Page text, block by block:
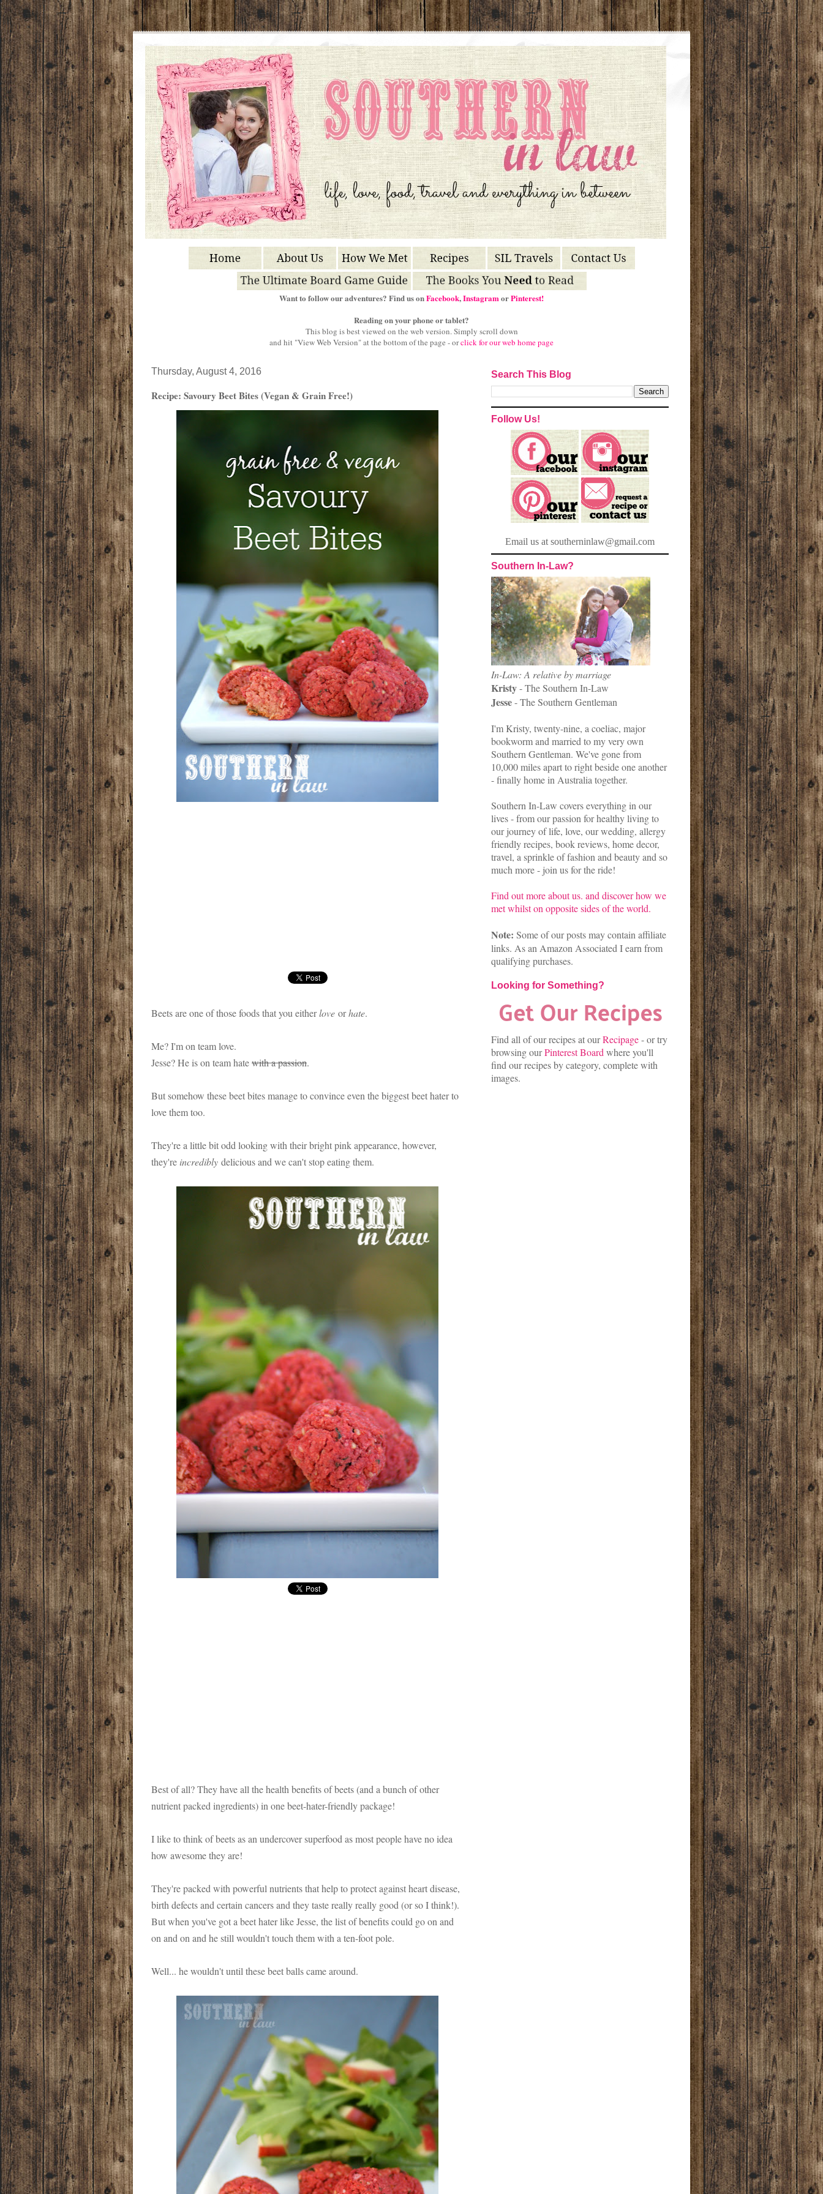
Want to follow our adventures? Find us onFacebook,InstagramorPinterest!
Reading on your phone or tablet?
This blog is best viewed on the web version.Simply scroll down
and hit "View Web Version" atthe bottom of the page - orclick for our web home page
Thursday, August 4, 2016
Recipe: Savoury Beet Bites (Vegan & Grain Free!)
Beets are one of those foods that you eitherlove orhate.
Me? I'm on team love.
Jesse? He is on team hatewith a passion.
But somehow these beet bites manage to convince even the biggest beet hater to
love them too.
They're a little bit odd looking with their bright pink appearance, however,
they're incredibly delicious and we can't stop eating them.
Best of all? They have all the health benefits of beets (and a bunch of other
nutrient packed ingredients) in one beet-hater-friendly package!
I like to think of beets as an undercover superfood as most people have no idea
how awesome they are!
They're packed with powerful nutrients that help to protect against heart disease,
birth defects and certain cancers and they taste really really good (or so I think!).
But when you've got a beet hater like Jesse, the list of benefits could go on and
on and on and he still wouldn't touch them with a ten-foot pole.
Well... he wouldn't until these beet balls came around.
Search This Blog
Follow Us!
Email us at southerninlaw@gmail.com
Southern In-Law?
In-Law: A relative by marriage
Kristy- The Southern In-Law
Jesse- The Southern Gentleman
I'm Kristy, twenty-nine, a coeliac, major
bookworm and married to my very own
Southern Gentleman. We've gone from
10,000 miles apart to right beside one another
- finally home in Australia together.
Southern In-Law covers everything in our
lives - from our passion for healthy living to
our journey of life, love, our wedding, allergy
friendly recipes, book reviews, home decor,
travel, a sprinkle of fashion and beauty and so
much more - join us for the ride!
Find out moreabout us. and discoverhow we
met whilst on opposite sides of the world.
Note: Some of our posts may contain affiliate
links. As an Amazon Associated I earn from
qualifying purchases.
Looking for Something?
Find all of our recipes at ourRecipage-ortry
browsing ourPinterest Board where you'll
find our recipes by category, complete with
images.